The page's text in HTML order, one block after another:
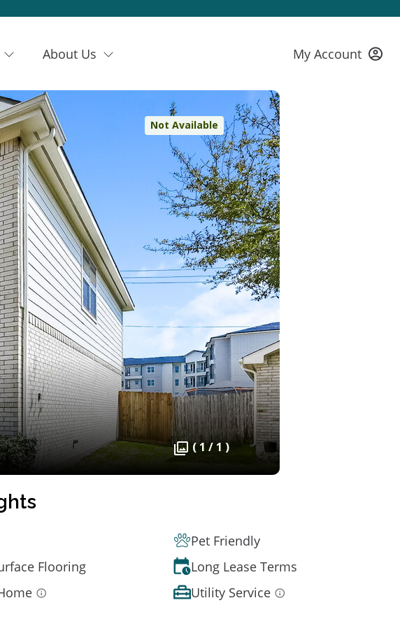
About Us My Account
Not Available
( 1 / 1 )
Pet Friendly
Flooring
Long Lease Terms
Utility Service